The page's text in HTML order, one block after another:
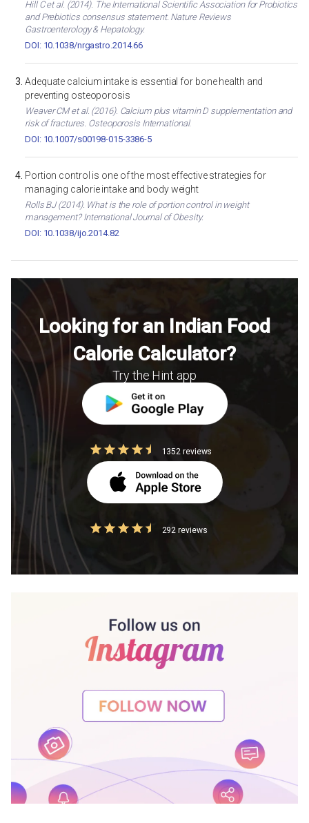
Hill C et al. (2014). The International Scientific Association for Probiotics
and Prebiotics consensus statement. Nature Reviews
Gastroenterology & Hepatology.
DOI: 10.1038/nrgastro.2014.66
Adequate calcium intake is essential for bone health and
preventing osteoporosis
Weaver CM et al. (2016). Calcium plus vitamin D supplementation and
risk of fractures. Osteoporosis International.
DOI: 10.1007/s00198-015-3386-5
Portion control is one of the most effective strategies for
managing calorie intake and body weight
Rolls BJ (2014). What is the role of portion control in weight
management? International Journal of Obesity.
DOI: 10.1038/ijo.2014.82
Looking for an Indian Food
Calorie Calculator?
Try the Hint app
1352 reviews
292 reviews